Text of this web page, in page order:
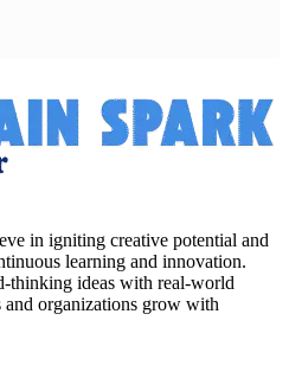
in igniting creative potential and
learning and innovation.
thinking ideas with real-world
organizations grow with